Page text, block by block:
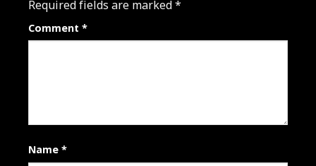
Required fields are marked*
Comment *
Name*